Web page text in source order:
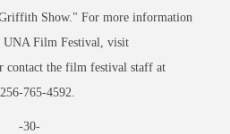
Show." For more information
UNA Film Festival, visit
contact the film festival staff at
765-4592.
-30-